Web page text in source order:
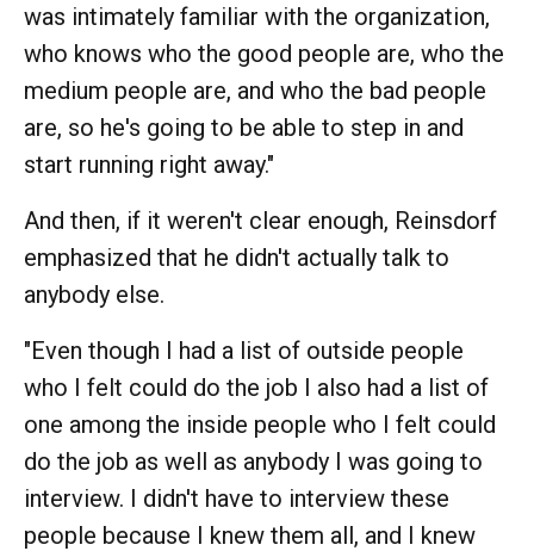
was intimately familiar with the organization,
who knows who the good people are, who the
medium people are, and who the bad people
are, so he's going to be able to step in and
start running right away."
And then, if it weren't clear enough, Reinsdorf
emphasized that he didn't actually talk to
anybody else.
"Even though I had a list of outside people
who I felt could do the job I also had a list of
one among the inside people who I felt could
do the job as well as anybody I was going to
interview. I didn't have to interview these
people because I knew them all, and I knew